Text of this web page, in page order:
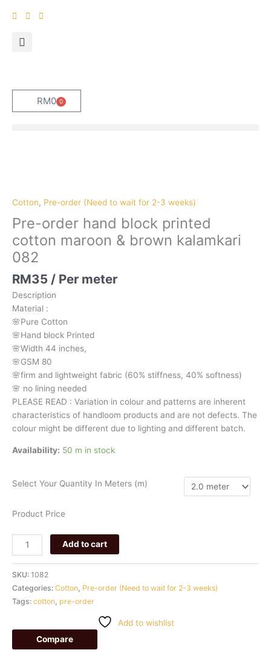
RM0 0
Cart
Cotton, Pre-order (Need to wait for 2-3 weeks)
Pre-order hand block printed
cotton maroon & brown kalamkari
082
RM35 / Per meter
Description
Material :
🌸Pure Cotton
🌸Hand block Printed
🌸Width 44 inches,
🌸GSM 80
🌸firm and lightweight fabric (60% stiffness, 40% softness)
🌸 no lining needed
PLEASE READ : Variation in colour and patterns are inherent
characteristics of handloom products and are not defects. The
colour might be different due to lighting and different batch.
Availability: 50 m in stock
Select Your Quantity In Meters (m)
Product Price
block
cotton
maroon
&
kalamkari
082
quantity
Add to cart
SKU: 1082
Categories: Cotton Pre-order (Need to wait for 2-3 weeks)
Tags: cotton pre-order
Add to wishlist
Compare